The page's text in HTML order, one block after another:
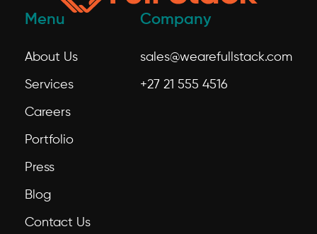
Menu
About Us
Services
Careers
Portfolio
Press
Blog
Contact Us
Company
sales@wearefullstack.com
+27 21 555 4516